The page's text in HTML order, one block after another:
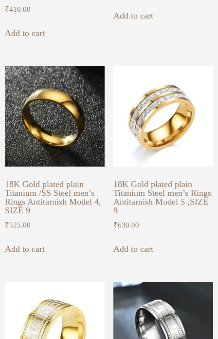
₹410.00
Add to cart
Add to cart
18K Gold plated plain
Titanium /SS Steel men’s
Rings Antitarnish Model 4,
SIZE 9
₹525.00
Add to cart
18K Gold plated plain
Titanium Steel men’s Rings
Antitarnish Model 5 ,SIZE
9
₹630.00
Add to cart